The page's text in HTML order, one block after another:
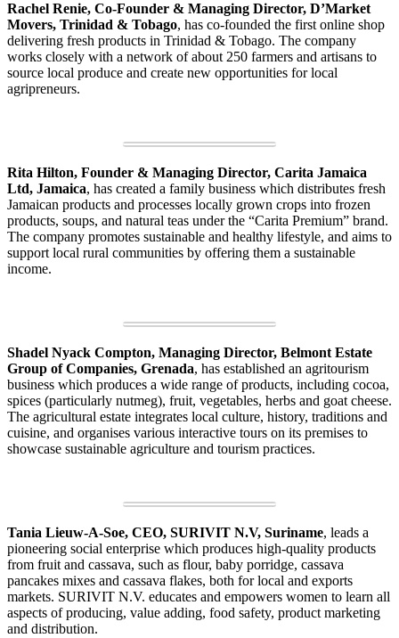
Rachel Renie, Co-Founder & Managing Director, D’Market
Movers, Trinidad & Tobago, has co-founded the first online shop
delivering fresh products in Trinidad & Tobago. The company
works closely with a network of about 250 farmers and artisans to
source local produce and create new opportunities for local
agripreneurs.
Rita Hilton, Founder & Managing Director, Carita Jamaica
Ltd, Jamaica, has created a family business which distributes fresh
Jamaican products and processes locally grown crops into frozen
products, soups, and natural teas under the “Carita Premium” brand.
The company promotes sustainable and healthy lifestyle, and aims to
support local rural communities by offering them a sustainable
income.
Shadel Nyack Compton, Managing Director, Belmont Estate
Group of Companies, Grenada, has established an agritourism
business which produces a wide range of products, including cocoa,
spices (particularly nutmeg), fruit, vegetables, herbs and goat cheese.
The agricultural estate integrates local culture, history, traditions and
cuisine, and organises various interactive tours on its premises to
showcase sustainable agriculture and tourism practices.
Tania Lieuw-A-Soe, CEO, SURIVIT N.V, Suriname, leads a
pioneering social enterprise which produces high-quality products
from fruit and cassava, such as flour, baby porridge, cassava
pancakes mixes and cassava flakes, both for local and exports
markets. SURIVIT N.V. educates and empowers women to learn all
aspects of producing, value adding, food safety, product marketing
and distribution.